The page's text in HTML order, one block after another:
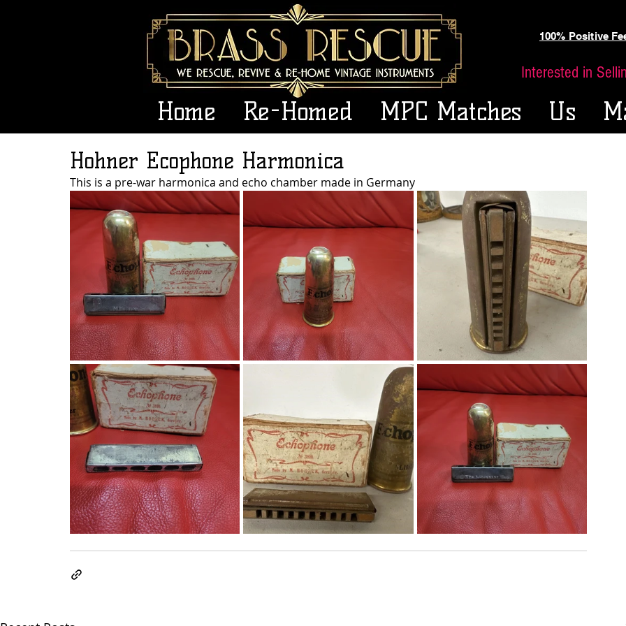
100% Positive
Interested in
Home Re-Homed MPC Matches Us
Hohner Ecophone Harmonica
This is a pre-war harmonica and echo chamber made in Germany